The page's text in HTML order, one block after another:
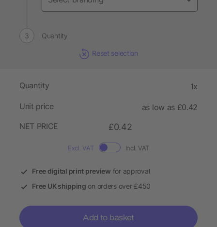
Quantity
Reset selection
Quantity 1x
Unit price
as low as £0.42
NET PRICE
£0.42
Excl. VAT Incl. VAT
Free digital print preview for approval
Free UK shipping on orders over £450
Add to basket